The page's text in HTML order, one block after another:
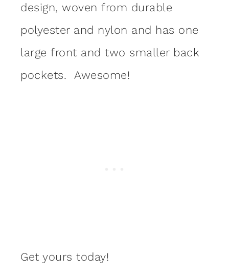
design, woven from durable
polyester and nylon and has one
large front and two smaller back
pockets. Awesome!
Get yours today!